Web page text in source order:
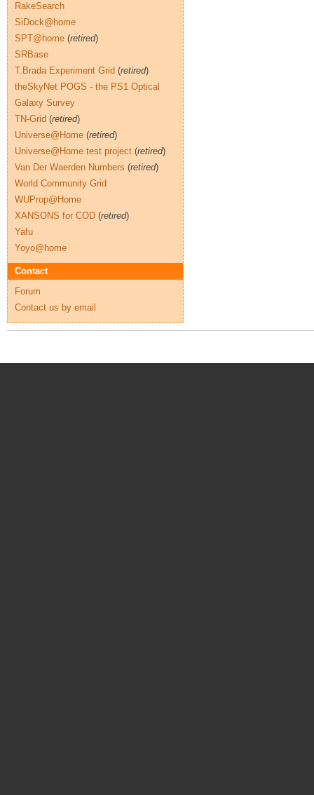
RakeSearch
SiDock@home
SPT@home (retired)
SRBase
T.Brada Experiment Grid (retired)
theSkyNet POGS - the PS1 Optical
Galaxy Survey
TN-Grid (retired)
Universe@Home (retired)
Universe@Home test project (retired)
Van Der Waerden Numbers (retired)
World Community Grid
WUProp@Home
XANSONS for COD (retired)
Yafu
Yoyo@home
Contact
Forum
Contact us by email